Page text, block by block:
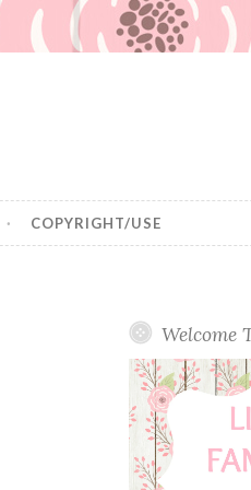
COPYRIGHT/USE
Welcome